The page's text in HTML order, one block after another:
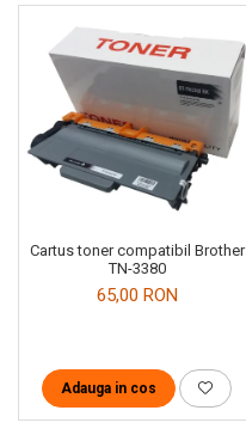
Cartus toner compatibil Brother
TN-3380
65,00 RON
Adauga in cos